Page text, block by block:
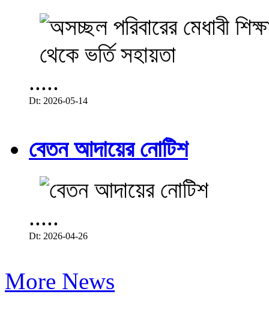
.....
Dt: 2026-05-14
বেতন আদায়ের নোটিশ
.....
Dt: 2026-04-26
More News